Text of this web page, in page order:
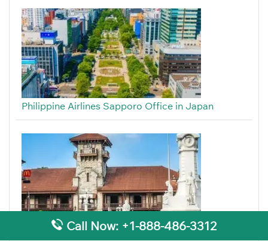
Philippine Airlines Sapporo Office in Japan
Philippine Airlines Zamboanga Office in
Call Now: +1-888-486-3312